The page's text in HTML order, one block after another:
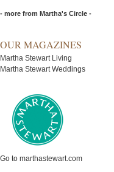
- more from Martha's Circle -
OUR MAGAZINES
Martha Stewart Living
Martha Stewart Weddings
Go to marthastewart.com